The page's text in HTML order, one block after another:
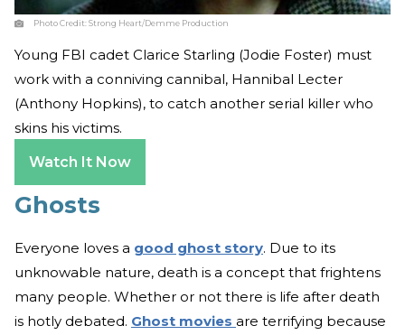
Photo Credit:Strong Heart/Demme Production
Young FBI cadet Clarice Starling (Jodie Foster) must
work with a conniving cannibal, Hannibal Lecter
(Anthony Hopkins), to catch another serial killer who
skins his victims.
Watch It Now
Ghosts
Everyone loves a good ghost story. Due to its
unknowable nature, death is a concept that frightens
many people. Whether or not there is life after death
is hotly debated. Ghost movies are terrifying because